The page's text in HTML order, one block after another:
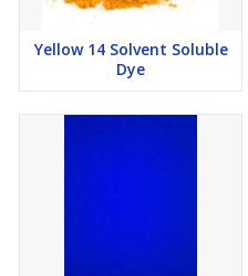
Yellow 14 Solvent Soluble
Dye